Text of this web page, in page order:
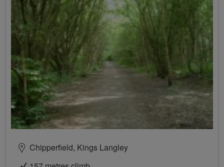
Chipperfield, Kings Langley